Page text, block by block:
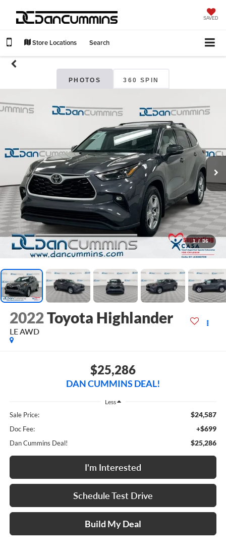
SAVED
Store Locations Search
PHOTOS 360 SPIN
1 / 36
2022Toyota Highlander
LEAWD
$25,286
DAN CUMMINS DEAL!
Less
Sale Price: $24,587
Doc Fee: +$699
Dan Cummins Deal! $25,286
I'm Interested
Schedule Test Drive
Build My Deal